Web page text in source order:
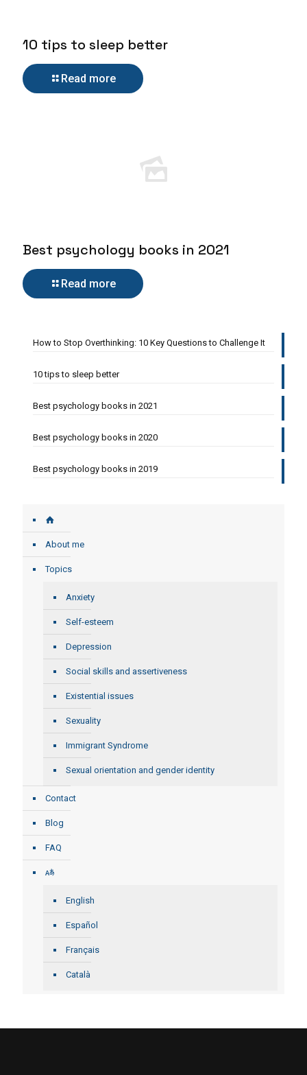
10 tips to sleep better
Read more
Best psychology books in 2021
Read more
How to Stop Overthinking: 10 Key Questions to Challenge It
10 tips to sleep better
Best psychology books in 2021
Best psychology books in 2020
Best psychology books in 2019
About me
Topics
Anxiety
Self-esteem
Depression
Social skills and assertiveness
Existential issues
Sexuality
Immigrant Syndrome
Sexual orientation and gender identity
Contact
Blog
FAQ
English
Español
Français
Català